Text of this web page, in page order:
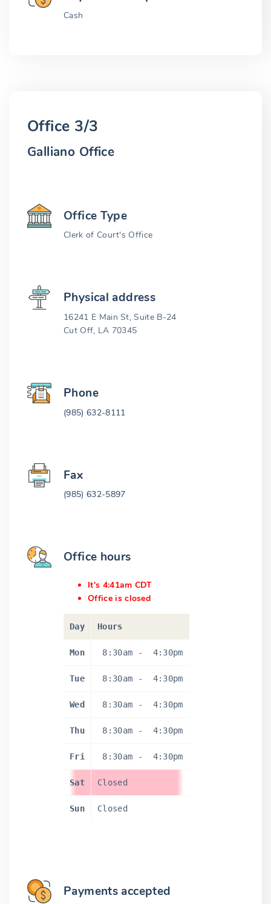
Cash
Office 3/3
Galliano Office
Office Type
Clerk of Court's Office
Physical address
16241 E Main St, Suite B-24
Cut Off, LA 70345
Phone
(985) 632-8111
Fax
(985) 632-5897
Office hours
It's 4:41am CDT
Office is closed
Day Hours
Mon 8:30am - 4:30pm
Tue 8:30am - 4:30pm
Wed 8:30am - 4:30pm
Thu 8:30am - 4:30pm
Fri 8:30am - 4:30pm
Sat Closed
Sun Closed
Payments accepted